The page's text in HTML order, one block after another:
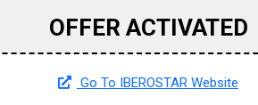
OFFER ACTIVATED
Go To IBEROSTAR Website